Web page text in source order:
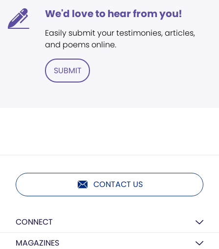
We'd love to hear from you!
Easily submit your testimonies, articles,
and poems online.
SUBMIT
CONTACT US
CONNECT
MAGAZINES